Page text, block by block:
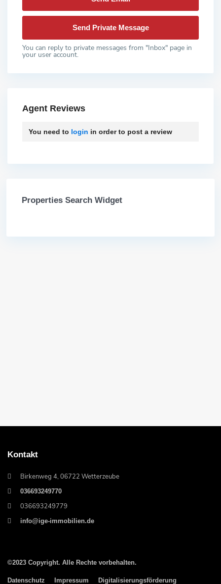
You can reply to private messages from "Inbox" page in
your user account.
Agent Reviews
You need to login in order to post a review
Properties Search Widget
Kontakt
Birkenweg 4, 06722 Wetterzeube
036693249770
036693249779
info@ige-immobilien.de
©2023 Copyright. Alle Rechte vorbehalten.
Datenschutz Impressum Digitalisierungsförderung